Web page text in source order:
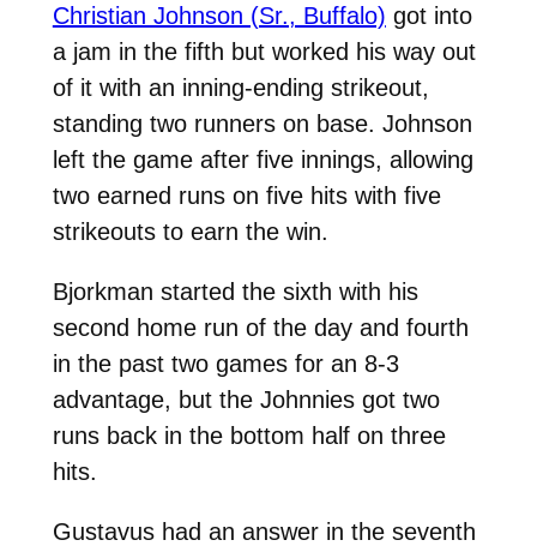
Christian Johnson (Sr., Buffalo) got into
a jam in the fifth but worked his way out
of it with an inning-ending strikeout,
standing two runners on base. Johnson
left the game after five innings, allowing
two earned runs on five hits with five
strikeouts to earn the win.
Bjorkman started the sixth with his
second home run of the day and fourth
in the past two games for an 8-3
advantage, but the Johnnies got two
runs back in the bottom half on three
hits.
Gustavus had an answer in the seventh